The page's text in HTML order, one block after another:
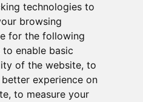
technologies to
browsing
for the following
to enable basic
of the website, to
experience on
, to measure your